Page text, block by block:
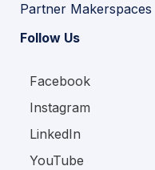
Partner Makerspaces
Follow Us
Facebook
Instagram
LinkedIn
YouTube